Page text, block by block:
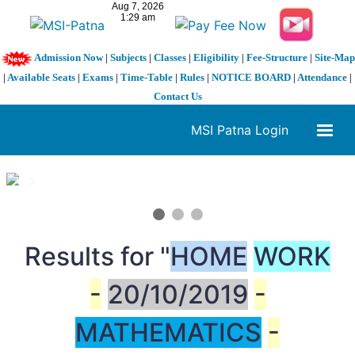
Admission Now| Subjects| Classes| Eligibility| Fee-Structure| Site-Map
| Available Seats | Exams | Time-Table | Rules | NOTICE BOARD | Attendance |
Contact Us
MSI Patna Login
1 / 3
Results for "HOME WORK
- 20/10/2019 -
MATHEMATICS -